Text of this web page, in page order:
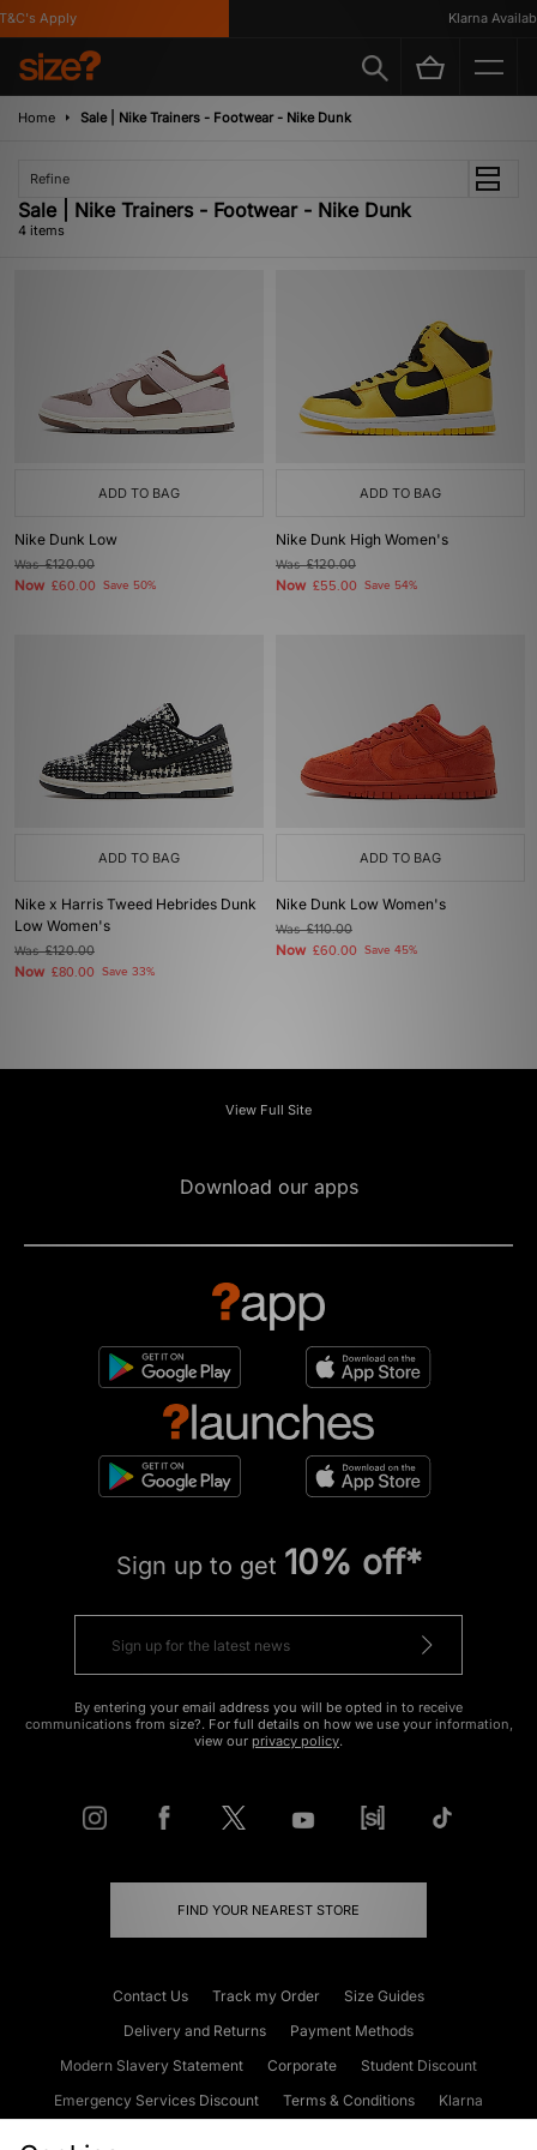
Apply Klarna Available
Home Sale | Nike Trainers - Footwear - Nike Dunk
Refine
Sale | Nike Trainers - Footwear - Nike Dunk
4 items
ADD TO BAG
Nike Dunk Low
Was£120.00
Now £60.00 Save 50%
ADD TO BAG
Nike Dunk High Women's
Was£120.00
Now £55.00 Save 54%
ADD TO BAG
Nike x Harris Tweed Hebrides Dunk
Low Women's
Was£120.00
Now £80.00 Save 33%
ADD TO BAG
Nike Dunk Low Women's
Was£110.00
Now £60.00 Save 45%
View Full Site
Download our apps
Sign up to get 10% off*
By entering your email address you will be opted in to receive
communications from size?. For full details on how we use your information,
view our privacy policy.
FIND YOUR NEAREST STORE
Contact Us Track my Order
Size Guides
Delivery and Returns
Payment Methods
Modern Slavery Statement
Corporate
Student Discount
Emergency Services Discount
Terms & Conditions
Klarna